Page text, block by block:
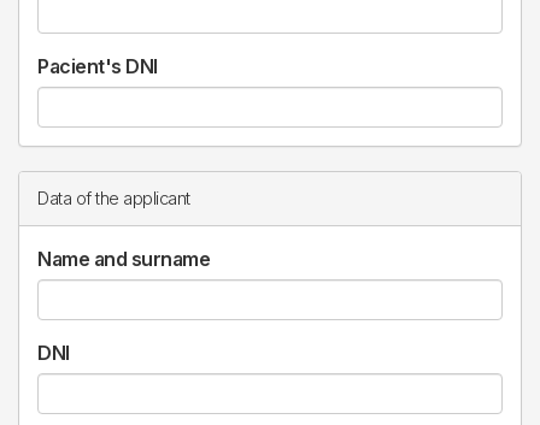
Pacient's DNI
Data of the applicant
Name and surname
DNI